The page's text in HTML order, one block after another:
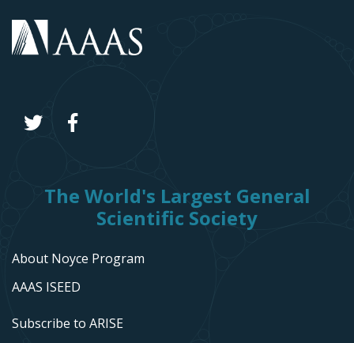
The World's Largest General
Scientific Society
About Noyce Program
AAAS ISEED
Subscribe to ARISE